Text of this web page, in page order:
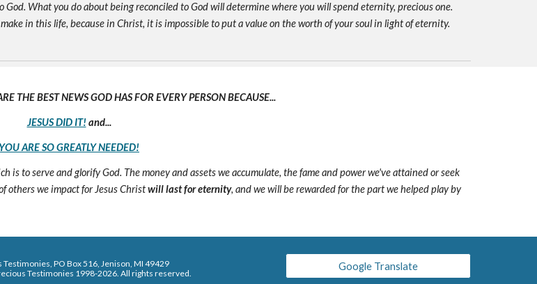
What you do about being reconciled to God will determine where you will spend eternity, precious one.
in this life, because in Christ, it is impossible to put a value on the worth of your soul in light of eternity.
THE BEST NEWS GOD HAS FOR EVERY PERSON BECAUSE...
JESUS DID IT! and...
YOU ARE SO GREATLY NEEDED!
to serve and glorify God. The money and assets we accumulate, the fame and power we've attained or seek
others we impact for Jesus Christwill last for eternity, and we will be rewarded for the part we helped play by
Testimonies, PO Box 516, Jenison, MI 49429
Testimonies 1998-2026. All rights reserved.
Google Translate